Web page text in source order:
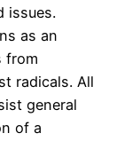
issues.
as an
from
radicals. All
general
of a